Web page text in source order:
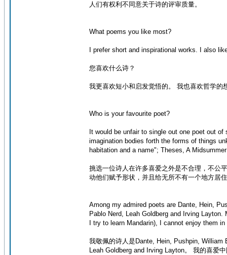
人们有权利不同意关于诗的评审质量。
What poems you like most?
I prefer short and inspirational works. I also
您喜欢什么诗？
我更喜欢短小和启发觉悟的。 我也喜欢哲学的
Who is your favourite poet?
It would be unfair to single out one poet out
imagination bodies forth the forms of things
habitation and a name"; Theses, A
挑选一位诗人在许多喜爱之外是不合理，不公
动他们赋予形状，并且给无所不有一个地方居
Among my admired poets are Dante, Hein,
Pablo Nerd, Leah Goldberg and Irving
I try to learn Mandarin), I cannot enjoy them
我敬佩的诗人是Dante, Hein, Pushpin,
Leah Goldberg and Irving Layton。 我的喜爱